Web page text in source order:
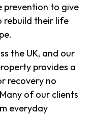
prevention to give
rebuild their life
the UK, and our
provides a
recovery no
of our clients
everyday